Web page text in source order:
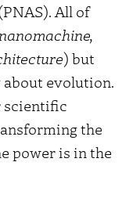
All of
nanomachine,
) but
about evolution.
scientific
the
power is in the